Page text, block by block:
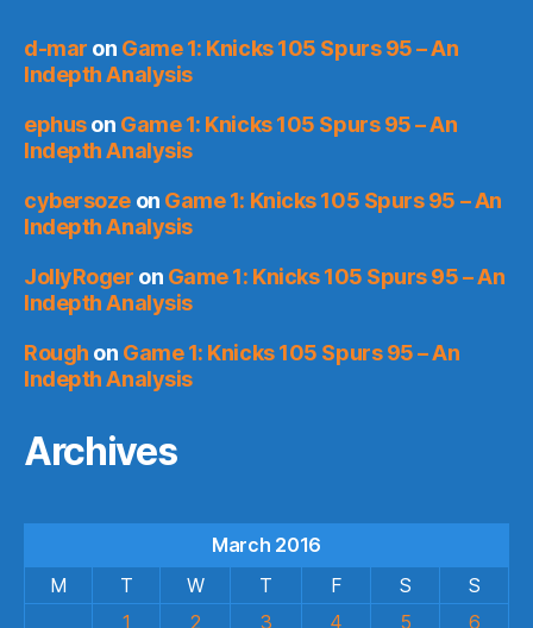
d-mar on Game 1: Knicks 105 Spurs 95 – An
Indepth Analysis
ephuson Game 1: Knicks 105 Spurs 95 – An
Indepth Analysis
cybersozeon Game 1: Knicks 105 Spurs 95 – An
Indepth Analysis
JollyRoger on Game 1: Knicks 105 Spurs 95 – An
Indepth Analysis
Rough on Game 1: Knicks 105 Spurs 95 – An
Indepth Analysis
Archives
March 2016
M
T W T F S
S
1
2 3 4 5 6